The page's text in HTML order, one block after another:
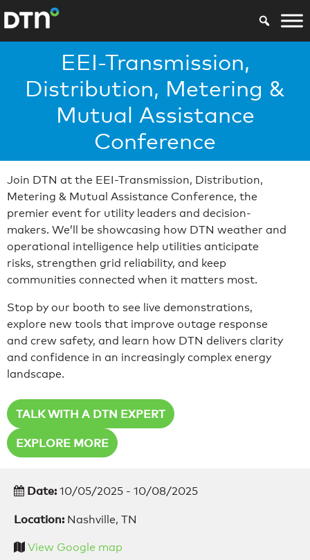
EEI-Transmission,
Distribution, Metering &
Mutual Assistance
Conference
Join DTN at the EEI-Transmission, Distribution,
Metering & Mutual Assistance Conference, the
premier event for utility leaders and decision-
makers. We’ll be showcasing how DTN weather and
operational intelligence help utilities anticipate
risks, strengthen grid reliability, and keep
communities connected when it matters most.
Stop by our booth to see live demonstrations,
explore new tools that improve outage response
and crew safety, and learn how DTN delivers clarity
and confidence in an increasingly complex energy
landscape.
TALK WITH A DTN EXPERT
EXPLORE MORE
Date: 10/05/2025 - 10/08/2025
Location: Nashville, TN
View Google map